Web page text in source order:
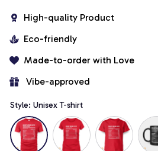
High-quality Product
Eco-friendly
Made-to-order with Love
Vibe-approved
Style: Unisex T-shirt